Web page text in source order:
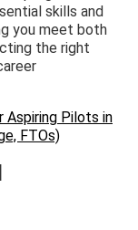
skills and
you meet both
the right
Aspiring Pilots in
FTOs)